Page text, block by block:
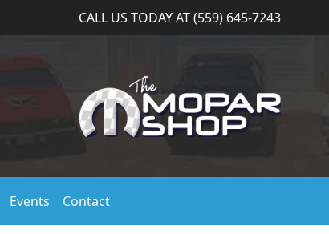
CALL US TODAY AT (559) 645-7243
Events Contact